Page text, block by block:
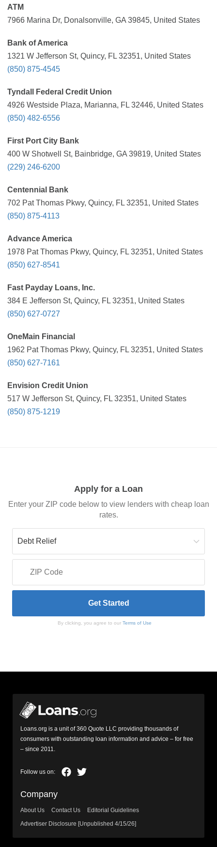
ATM
7966 Marina Dr, Donalsonville, GA 39845, United States
Bank of America
1321 W Jefferson St, Quincy, FL 32351, United States
(850) 875-4545
Tyndall Federal Credit Union
4926 Westside Plaza, Marianna, FL 32446, United States
(850) 482-6556
First Port City Bank
400 W Shotwell St, Bainbridge, GA 39819, United States
(229) 246-6200
Centennial Bank
702 Pat Thomas Pkwy, Quincy, FL 32351, United States
(850) 875-4113
Advance America
1978 Pat Thomas Pkwy, Quincy, FL 32351, United States
(850) 627-8541
Fast Payday Loans, Inc.
384 E Jefferson St, Quincy, FL 32351, United States
(850) 627-0727
OneMain Financial
1962 Pat Thomas Pkwy, Quincy, FL 32351, United States
(850) 627-7161
Envision Credit Union
517 W Jefferson St, Quincy, FL 32351, United States
(850) 875-1219
Apply for a Loan
Enter your ZIP code below to view lenders with cheap loan
rates.
By clicking, you agree to our Terms of Use
Loans.org is a unit of 360 Quote LLC providing thousands of
consumers with outstanding loan information and advice – for free
– since 2011.
Company
About Us Contact Us
Editorial Guidelines
Advertiser Disclosure [Unpublished 4/15/26]